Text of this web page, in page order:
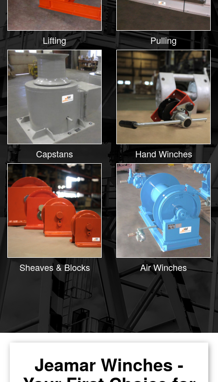
Lifting Pulling
Capstans Hand Winches
Sheaves & Blocks Air Winches
Jeamar Winches -